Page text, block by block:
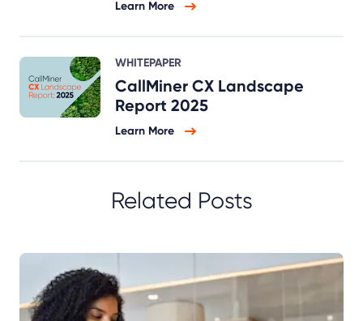
Learn More
WHITEPAPER
CallMiner CX Landscape
Report 2025
Learn More
Related Posts